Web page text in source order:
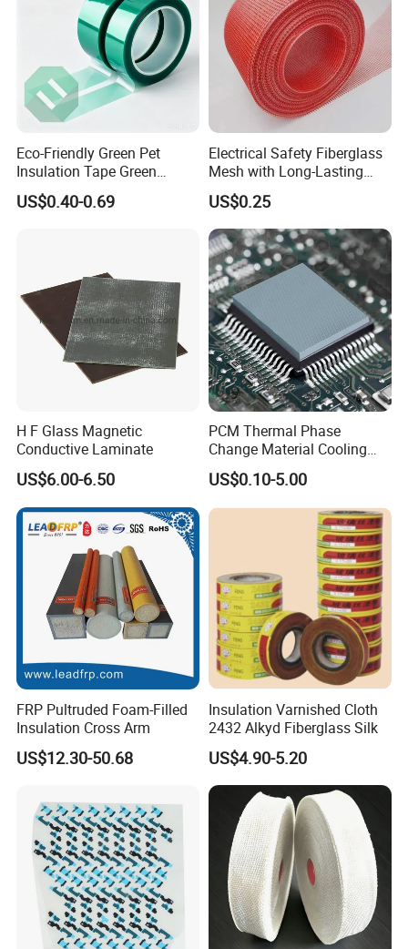
Eco-Friendly Green Pet
Insulation Tape Green
Masking Tape 50mm X 66m
US$0.40-0.69
Electrical Safety Fiberglass
Mesh with Long-Lasting
Epoxy Finish
US$0.25
H F Glass Magnetic
Conductive Laminate
US$6.00-6.50
PCM Thermal Phase
Change Material Cooling
Sheet Ideal for Heat
Management Solutions
US$0.10-5.00
FRP Pultruded Foam-Filled
Insulation Cross Arm
US$12.30-50.68
Insulation Varnished Cloth
2432 Alkyd Fiberglass Silk
US$4.90-5.20